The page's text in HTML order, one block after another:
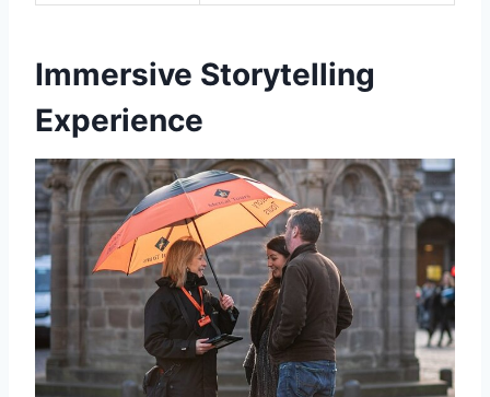
Immersive Storytelling
Experience